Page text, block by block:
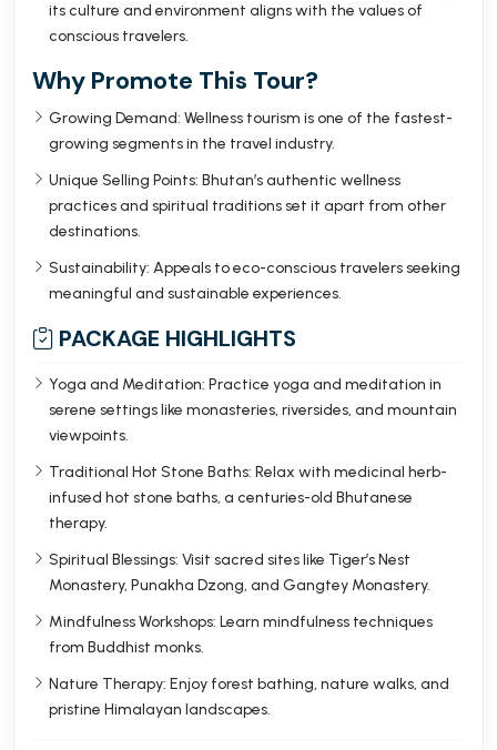
its culture and environment aligns with the values of
conscious travelers.
Why Promote This Tour?
Growing Demand: Wellness tourism is one of the fastest-
growing segments in the travel industry.
Unique Selling Points: Bhutan’s authentic wellness
practices and spiritual traditions set it apart from other
destinations.
Sustainability: Appeals to eco-conscious travelers seeking
meaningful and sustainable experiences.
PACKAGE HIGHLIGHTS
Yoga and Meditation: Practice yoga and meditation in
serene settings like monasteries, riversides, and mountain
viewpoints.
Traditional Hot Stone Baths: Relax with medicinal herb-
infused hot stone baths, a centuries-old Bhutanese
therapy.
Spiritual Blessings: Visit sacred sites like Tiger’s Nest
Monastery, Punakha Dzong, and Gangtey Monastery.
Mindfulness Workshops: Learn mindfulness techniques
from Buddhist monks.
Nature Therapy: Enjoy forest bathing, nature walks, and
pristine Himalayan landscapes.